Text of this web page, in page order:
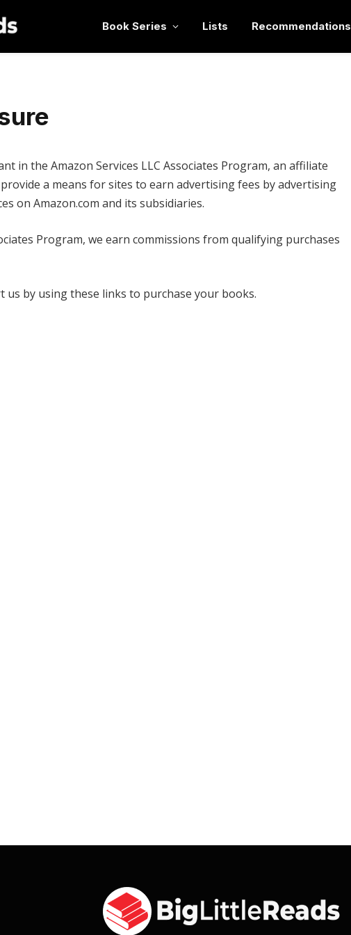
Book Series Lists Recommendations
in the Amazon Services LLC Associates Program, an affiliate
a means for sites to earn advertising fees by advertising
on Amazon.com and its subsidiaries.
Program, we earn commissions from qualifying purchases
by using these links to purchase your books.